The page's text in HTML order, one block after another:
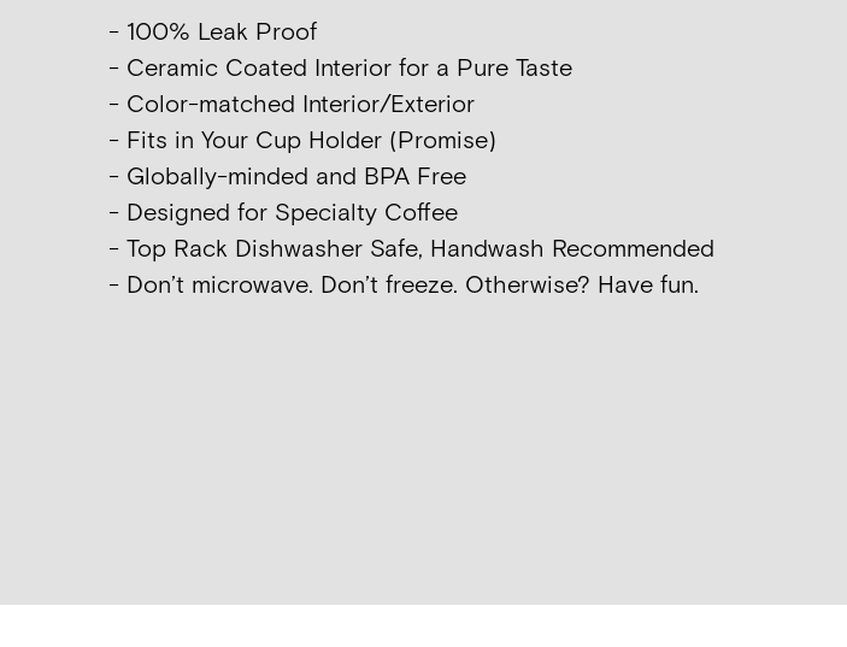
- 100% Leak Proof
- Ceramic Coated Interior for a Pure Taste
- Color-matched Interior/Exterior
- Fits in Your Cup Holder (Promise)
- Globally-minded and BPA Free
- Designed for Specialty Coffee
- Top Rack Dishwasher Safe, Handwash Recommended
- Don’t microwave. Don’t freeze. Otherwise? Have fun.